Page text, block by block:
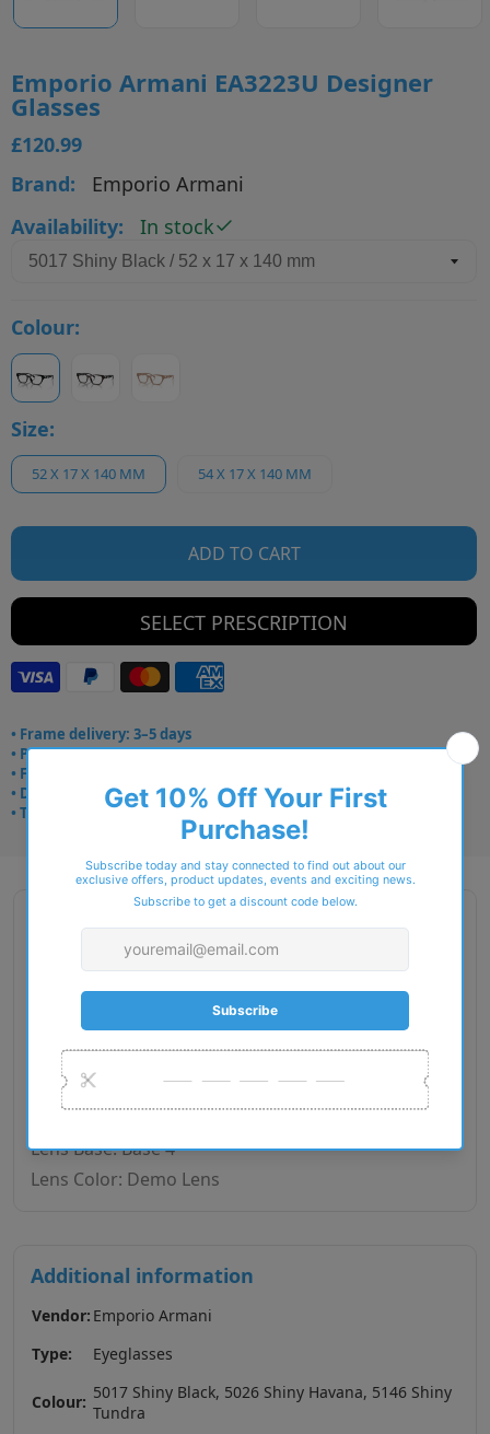
Emporio Armani EA3223U Designer
Glasses
£120.99
Brand:
Emporio Armani
Availability:
In stock
Colour:
Size:
52 X 17 X 140 MM 54 X 17 X 140 MM
ADD TO CART
SELECT PRESCRIPTION
• Frame delivery: 3–5 days
• Prescription: 7–10 days
• Free UK delivery over £49
• Dispatched from Barkingside
• Trusted online for 15+ years
Gender: Woman
Exact Size: XS
Front Material: Acetate
Geofit: Universal Fit
Shape: Cat Eye
Temple Material: Injected
Lens Base: Base 4
Lens Color: Demo Lens
Additional information
Vendor: Emporio Armani
Type:
Eyeglasses
Colour: 5017 Shiny Black, 5026 Shiny Havana, 5146 Shiny
Tundra